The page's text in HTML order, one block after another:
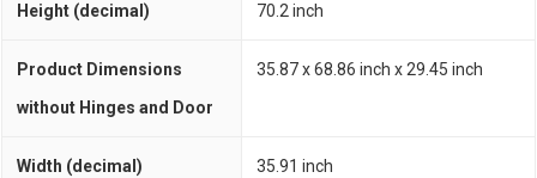
Height (decimal) 70.2 inch
Product Dimensions
without Hinges and Door
35.87 x 68.86 inch x 29.45 inch
Width (decimal) 35.91 inch